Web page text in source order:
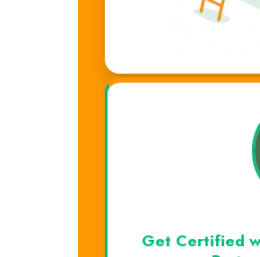
Visual
Get Certified